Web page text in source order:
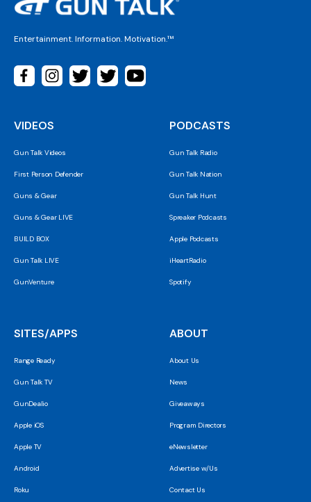
Entertainment. Information. Motivation.™
VIDEOS
Gun Talk Videos
First Person Defender
Guns & Gear
Guns & Gear LIVE
BUILD BOX
Gun Talk LIVE
GunVenture
PODCASTS
Gun Talk Radio
Gun Talk Nation
Gun Talk Hunt
Spreaker Podcasts
Apple Podcasts
iHeartRadio
Spotify
SITES/APPS
Range Ready
Gun Talk TV
GunDealio
Apple iOS
Apple TV
Android
Roku
ABOUT
About Us
News
Giveaways
Program Directors
eNewsletter
Advertise w/Us
Contact Us